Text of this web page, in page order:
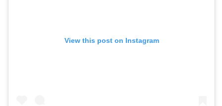
View this post on Instagram